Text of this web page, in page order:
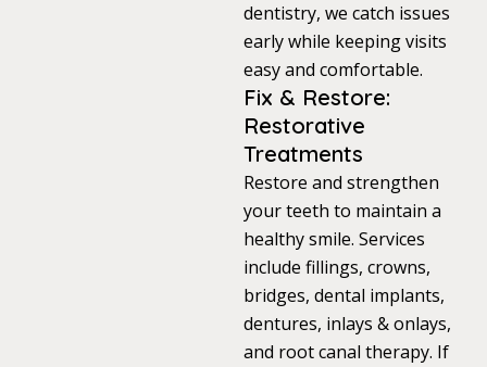
dentistry, we catch issues
early while keeping visits
easy and comfortable.
Fix & Restore:
Restorative
Treatments
Restore and strengthen
your teeth to maintain a
healthy smile. Services
include fillings, crowns,
bridges, dental implants,
dentures, inlays & onlays,
and root canal therapy. If